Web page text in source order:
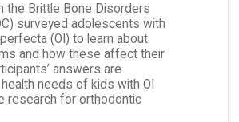
the Brittle Bone Disorders
surveyed adolescents with
(OI) to learn about
and how these affect their
answers are
needs of kids with OI
research for orthodontic